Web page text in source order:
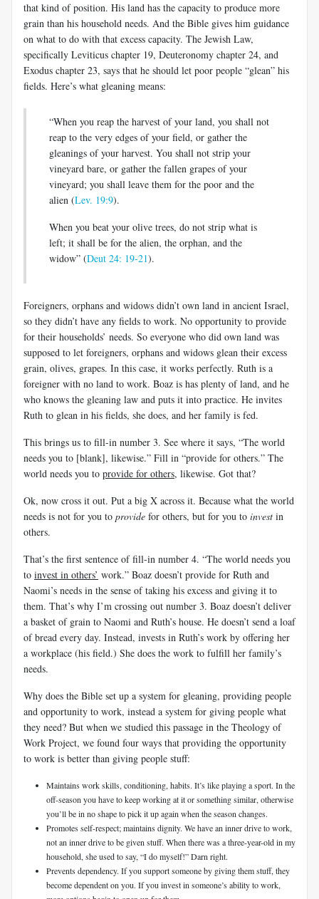
that kind of position. His land has the capacity to produce more
grain than his household needs. And the Bible gives him guidance
on what to do with that excess capacity. The Jewish Law,
specifically Leviticus chapter 19, Deuteronomy chapter 24, and
Exodus chapter 23, says that he should let poor people “glean” his
fields. Here’s what gleaning means:
“When you reap the harvest of your land, you shall not
reap to the very edges of your field, or gather the
gleanings of your harvest. You shall not strip your
vineyard bare, or gather the fallen grapes of your
vineyard; you shall leave them for the poor and the
alien (Lev. 19:9).
When you beat your olive trees, do not strip what is
left; it shall be for the alien, the orphan, and the
widow” (Deut 24: 19-21).
Foreigners, orphans and widows didn’t own land in ancient Israel,
so they didn’t have any fields to work. No opportunity to provide
for their households’ needs. So everyone who did own land was
supposed to let foreigners, orphans and widows glean their excess
grain, olives, grapes. In this case, it works perfectly. Ruth is a
foreigner with no land to work. Boaz is has plenty of land, and he
who knows the gleaning law and puts it into practice. He invites
Ruth to glean in his fields, she does, and her family is fed.
This brings us to fill-in number 3. See where it says, “The world
needs you to [blank], likewise.” Fill in “provide for others.” The
world needs you to provide for others, likewise. Got that?
Ok, now cross it out. Put a big X across it. Because what the world
needs is not for you to provide for others, but for you to invest in
others.
That’s the first sentence of fill-in number 4. “The world needs you
to invest in others’ work.” Boaz doesn’t provide for Ruth and
Naomi’s needs in the sense of taking his excess and giving it to
them. That’s why I’m crossing out number 3. Boaz doesn’t deliver
a basket of grain to Naomi and Ruth’s house. He doesn’t send a loaf
of bread every day. Instead, invests in Ruth’s work by offering her
a workplace (his field.) She does the work to fulfill her family’s
needs.
Why does the Bible set up a system for gleaning, providing people
and opportunity to work, instead a system for giving people what
they need? But when we studied this passage in the Theology of
Work Project, we found four ways that providing the opportunity
to work is better than giving people stuff:
Maintains work skills, conditioning, habits. It’s like playing a sport. In the
off-season you have to keep working at it or something similar, otherwise
you’ll be in no shape to pick it up again when the season changes.
Promotes self-respect; maintains dignity. We have an inner drive to work,
not an inner drive to be given stuff. When there was a three-year-old in my
household, she used to say, “I do myself!” Darn right.
Prevents dependency. If you support someone by giving them stuff, they
become dependent on you. If you invest in someone’s ability to work,